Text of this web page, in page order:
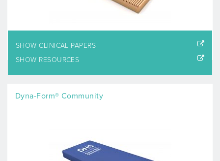
SHOW CLINICAL PAPERS
SHOW RESOURCES
Dyna-Form® Community